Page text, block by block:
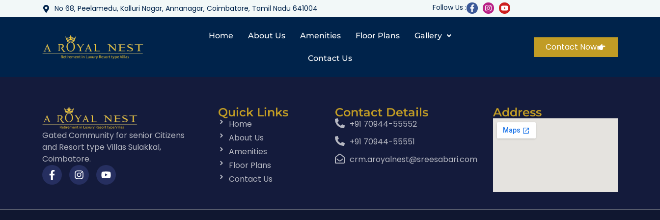
No 68, Peelamedu, Kalluri Nagar, Annanagar, Coimbatore, Tamil Nadu 641004 Follow Us :
Home About Us Amenities Floor Plans Gallery
Contact Us
Contact Now
Gated Community for senior Citizens
and Resort type Villas Sulakkal,
Coimbatore.
Quick Links
Home
About Us
Amenities
Floor Plans
Contact Us
Contact Details
+91 70944-55552
+91 70944-55551
crm.aroyalnest@sreesabari.com
Address